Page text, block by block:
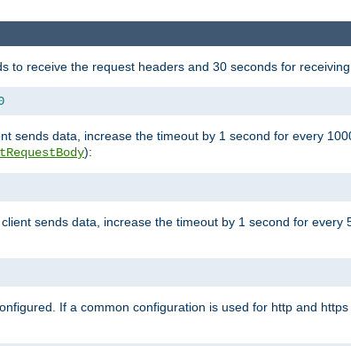
to receive the request headers and 30 seconds for
sends data, increase the timeout by 1 second for every
):
sends data, increase the timeout by 1 second for every
If a common configuration is used for http and